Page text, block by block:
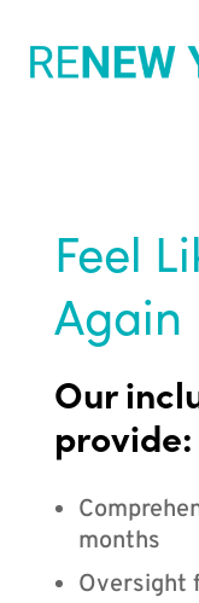
Feel
Again
Our
provide:
months
Oversight